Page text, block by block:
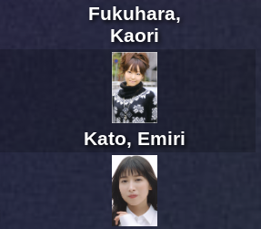
Fukuhara,
Kaori
Kato, Emiri